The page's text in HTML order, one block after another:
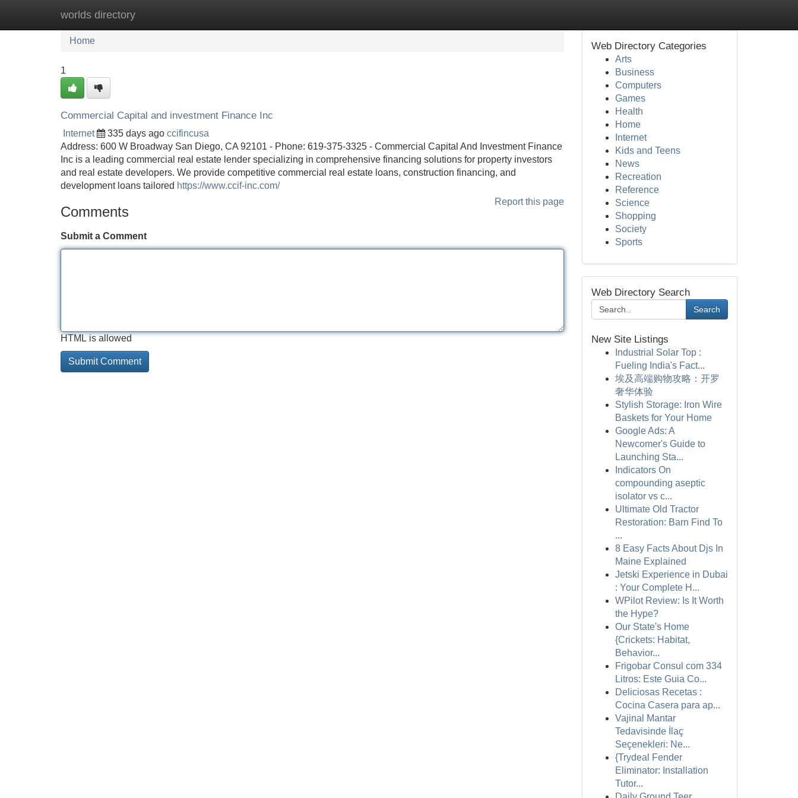
worlds directory
Home New Site Listings
Home
1
Commercial Capital and investment Finance Inc
Internet 335 days ago ccifincusa
Address: 600 W Broadway San Diego, CA 92101 - Phone: 619-375-3325 - Commercial Capital And Investment Finance
Inc is a leading commercial real estate lender specializing in comprehensive financing solutions for property investors
and real estate developers. We provide competitive commercial real estate loans, construction financing, and
development loans tailored https://www.ccif-inc.com/
Report this page
Comments
Submit a Comment
HTML is allowed
Web Directory Categories
Arts
Business
Computers
Games
Health
Home
Internet
Kids and Teens
News
Recreation
Reference
Science
Shopping
Society
Sports
Web Directory Search
Search
New Site Listings
Industrial Solar Top :
Fueling India's Fact...
埃及高端购物攻略：开罗
奢华体验
Stylish Storage: Iron Wire
Baskets for Your Home
Google Ads: A
Newcomer's Guide to
Launching Sta...
Indicators On
compounding aseptic
isolator vs c...
Ultimate Old Tractor
Restoration: Barn Find To
...
8 Easy Facts About Djs In
Maine Explained
Jetski Experience in Dubai
: Your Complete H...
WPilot Review: Is It Worth
the Hype?
Our State's Home
{Crickets: Habitat,
Behavior...
Frigobar Consul com 334
Litros: Este Guia Co...
Deliciosas Recetas :
Cocina Casera para ap...
Vajinal Mantar
Tedavisinde İlaç
Seçenekleri: Ne...
{Trydeal Fender
Eliminator: Installation
Tutor...